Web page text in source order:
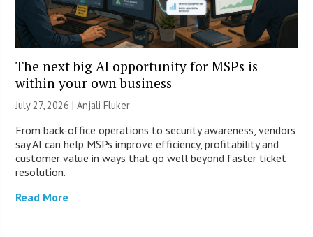
The next big AI opportunity for MSPs is
within your own business
July 27, 2026 |Anjali Fluker
From back-office operations to security awareness, vendors
say AI can help MSPs improve efficiency, profitability and
customer value in ways that go well beyond faster ticket
resolution.
Read More